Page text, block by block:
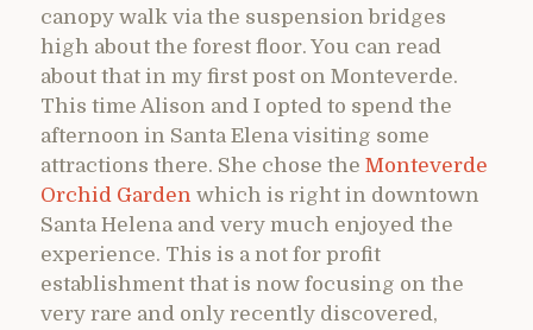
canopy walk via the suspension bridges
high about the forest floor. You can read
about that in my first post on Monteverde.
This time Alison and I opted to spend the
afternoon in Santa Elena visiting some
attractions there. She chose the Monteverde
Orchid Garden which is right in downtown
Santa Helena and very much enjoyed the
experience. This is a not for profit
establishment that is now focusing on the
very rare and only recently discovered,